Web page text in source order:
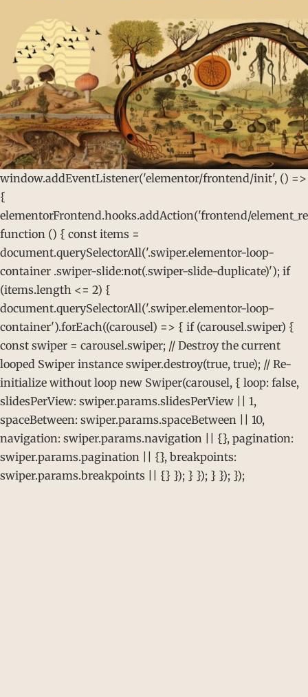
window.addEventListener('elementor/frontend/init', () =>
{
elementorFrontend.hooks.addAction('frontend/
function () { const items =
document.querySelectorAll('.swiper.elementor-loop-
container .swiper-slide:not(.swiper-slide-duplicate)'); if
(items.length <= 2) {
document.querySelectorAll('.swiper.elementor-loop-
container').forEach((carousel) => { if (carousel.swiper) {
const swiper = carousel.swiper; // Destroy the current
looped Swiper instance swiper.destroy(true, true); // Re-
initialize without loop new Swiper(carousel, { loop: false,
slidesPerView: swiper.params.slidesPerView || 1,
spaceBetween: swiper.params.spaceBetween || 10,
navigation: swiper.params.navigation || {}, pagination:
swiper.params.pagination || {}, breakpoints:
swiper.params.breakpoints || {} }); } }); } }); });